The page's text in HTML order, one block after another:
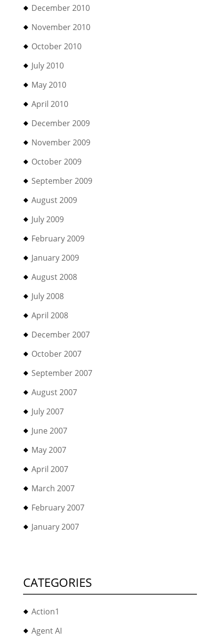
December 2010
November 2010
October 2010
July 2010
May 2010
April 2010
December 2009
November 2009
October 2009
September 2009
August 2009
July 2009
February 2009
January 2009
August 2008
July 2008
April 2008
December 2007
October 2007
September 2007
August 2007
July 2007
June 2007
May 2007
April 2007
March 2007
February 2007
January 2007
CATEGORIES
Action1
Agent AI